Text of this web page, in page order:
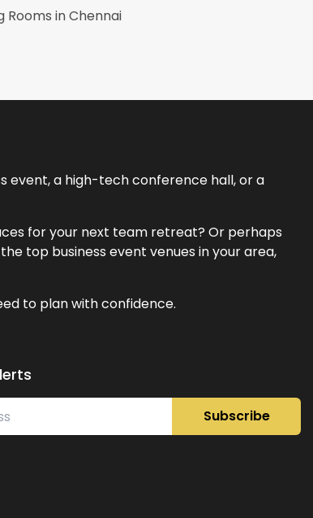
Rooms inChennai
event, a high-tech conference hall, or a
for your next team retreat? Or perhaps
top business event venues in your area,
to plan with confidence.
Subscribe